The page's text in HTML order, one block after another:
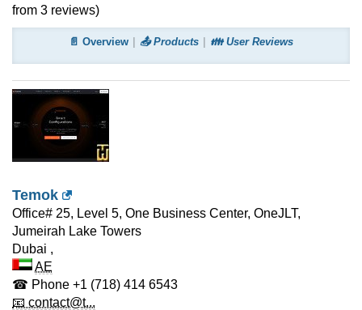
from 3 reviews)
📄 Overview 📤 Products 👪 User Reviews
Temok
Office# 25, Level 5, One Business Center, OneJLT,
Jumeirah Lake Towers
Dubai ,
AE
☎ Phone +1 (718) 414 6543
📧 contact@t...